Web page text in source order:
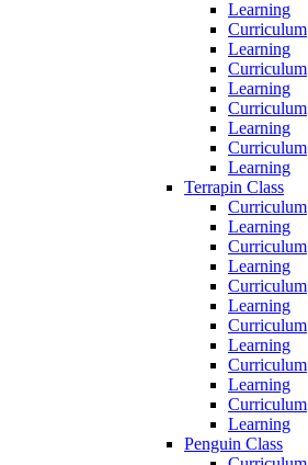
Learning
Curriculum
Learning
Curriculum
Learning
Curriculum
Learning
Curriculum
Learning
Terrapin Class
Curriculum
Learning
Curriculum
Learning
Curriculum
Learning
Curriculum
Learning
Curriculum
Learning
Curriculum
Learning
Penguin Class